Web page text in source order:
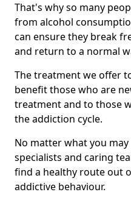
That's why so many
from alcohol
can ensure they break
and return to a normal
The treatment we offer
benefit those who are
treatment and to those
the addiction cycle.
No matter what you
specialists and caring
find a healthy route out
addictive behaviour.